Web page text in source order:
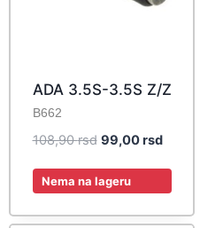
ADA 3.5S-3.5S Z/Z
B662
108,90rsd Original
was:
99,00rsdCurrent
Nema na lageru